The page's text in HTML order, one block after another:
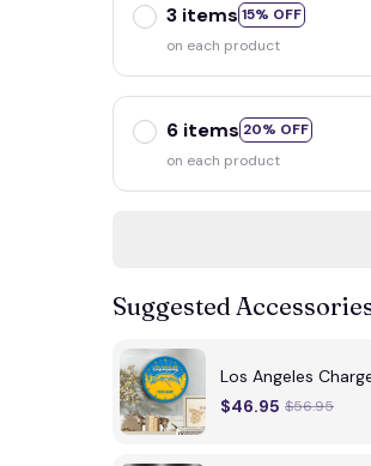
3 items 15% OFF
on each product
6 items 20% OFF
on each product
Suggested
Los Angeles
$46.95 $56.95